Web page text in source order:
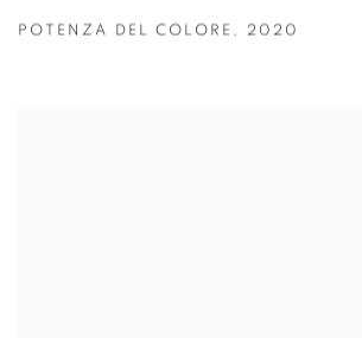
POTENZA DEL COLORE , 2020